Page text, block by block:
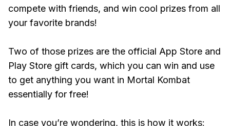
compete with friends, and win cool prizes from all
your favorite brands!
Two of those prizes are the official App Store and
Play Store gift cards, which you can win and use
to get anything you want in Mortal Kombat
essentially for free!
In case you’re wondering, this is how it works: